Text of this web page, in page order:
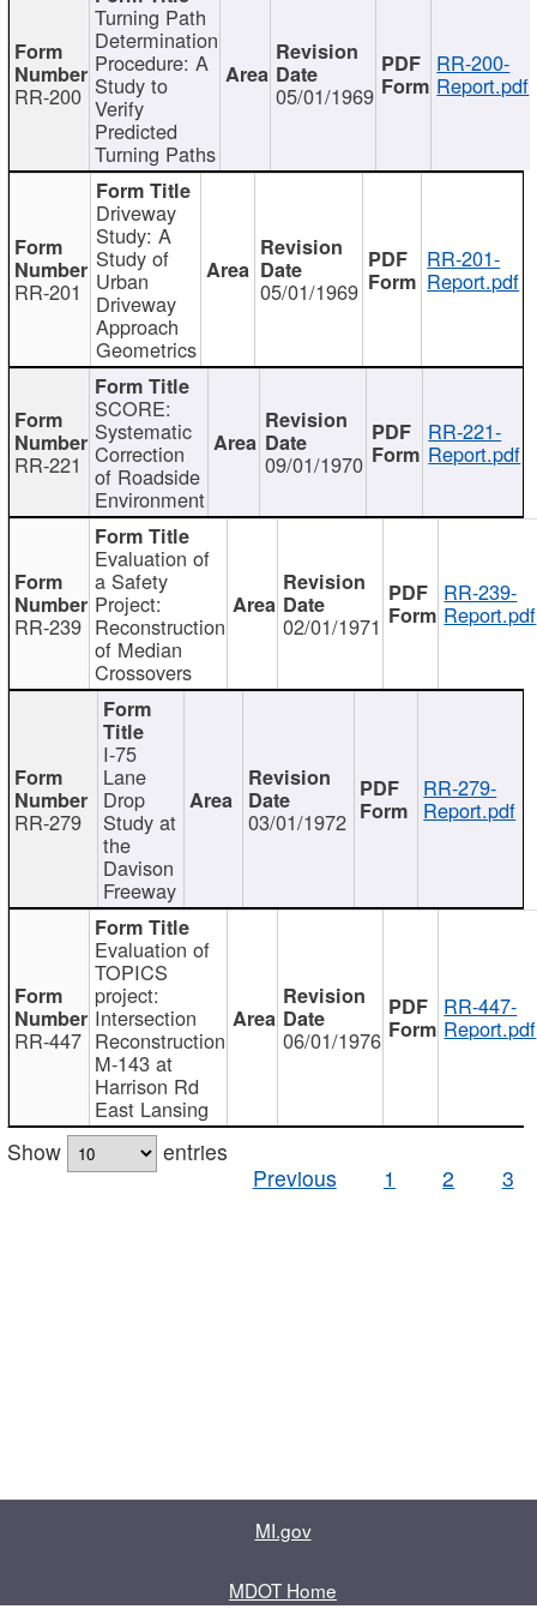
RR-200
Turning Path
Determination
Procedure: A
Study to
Verify
Predicted
Turning Paths
05/01/1969
RR-200-
Report.pdf
RR-201
Driveway
Study: A
Study of
Urban
Driveway
Approach
Geometrics
05/01/1969
RR-201-
Report.pdf
RR-221
SCORE:
Systematic
Correction
of Roadside
Environment
09/01/1970
RR-221-
Report.pdf
RR-239
Evaluation of
a Safety
Project:
Reconstruction
of Median
Crossovers
02/01/1971
RR-239-
Report.pdf
RR-279
I-75
Lane
Drop
Study at
the
Davison
Freeway
03/01/1972
RR-279-
Report.pdf
RR-447
Evaluation of
TOPICS
project:
Intersection
Reconstruction
M-143 at
Harrison Rd
East Lansing
06/01/1976
RR-447-
Report.pdf
Show
entries
Previous
1 2 3
MI.gov
MDOT Home